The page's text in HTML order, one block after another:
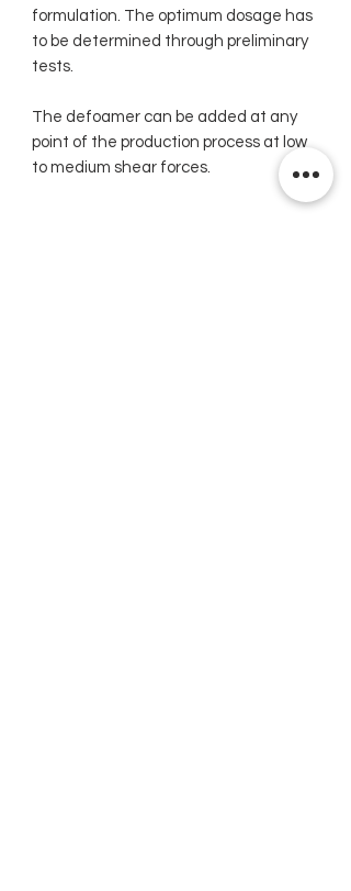
formulation. The optimum dosage has
to be determined through preliminary
tests.
The defoamer can be added at any
point of the production process at low
to medium shear forces.